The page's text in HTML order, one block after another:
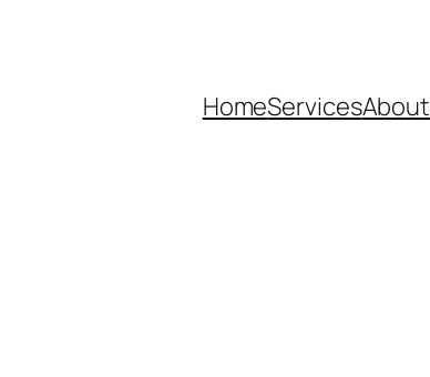
HomeServicesAbout